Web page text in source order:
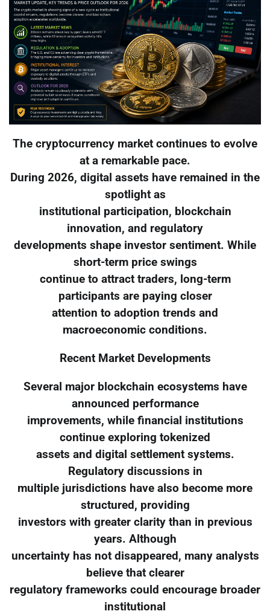
The cryptocurrency market continues to evolve
at a remarkable pace.
During 2026, digital assets have remained in the
spotlight as
institutional participation, blockchain
innovation, and regulatory
developments shape investor sentiment. While
short-term price swings
continue to attract traders, long-term
participants are paying closer
attention to adoption trends and
macroeconomic conditions.
Recent Market Developments
Several major blockchain ecosystems have
announced performance
improvements, while financial institutions
continue exploring tokenized
assets and digital settlement systems.
Regulatory discussions in
multiple jurisdictions have also become more
structured, providing
investors with greater clarity than in previous
years. Although
uncertainty has not disappeared, many analysts
believe that clearer
regulatory frameworks could encourage broader
institutional